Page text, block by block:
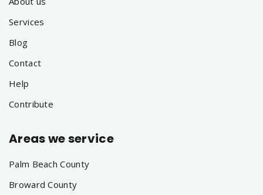
Services
Blog
Contact
Help
Contribute
Areas we service
Palm Beach County
Broward County